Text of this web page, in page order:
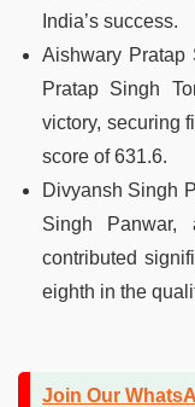
India’s success.
Aishwary Pratap
Pratap Singh
victory, securing
score of 631.6.
Divyansh Singh
Singh Panwar,
contributed
eighth in the
Join Our